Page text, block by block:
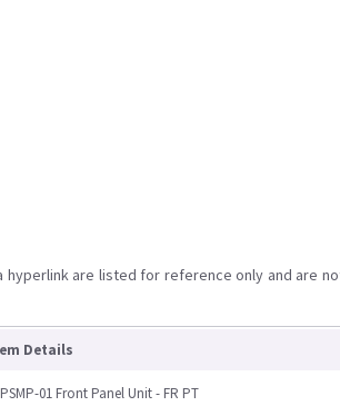
are listed for reference only and are
Details
01 Front Panel Unit - FR PT